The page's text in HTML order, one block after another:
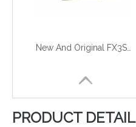
PRODUCT DETAIL